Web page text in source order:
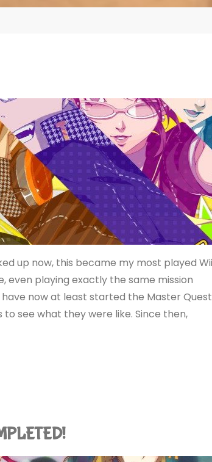
up now, this became my most played
even playing exactly the same mission
now at least started the Master Quest
see what they were like. Since then,